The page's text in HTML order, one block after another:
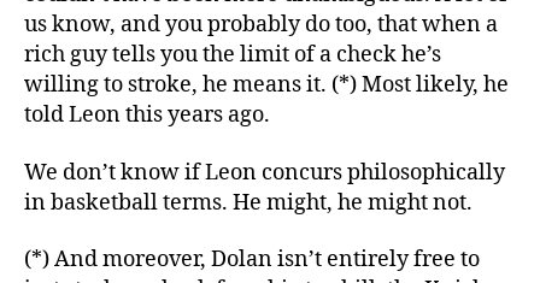
us know, and you probably do too, that when a
rich guy tells you the limit of a check he’s
willing to stroke, he means it. (*) Most likely, he
told Leon this years ago.
We don’t know if Leon concurs philosophically
in basketball terms. He might, he might not.
(*) And moreover, Dolan isn’t entirely free to